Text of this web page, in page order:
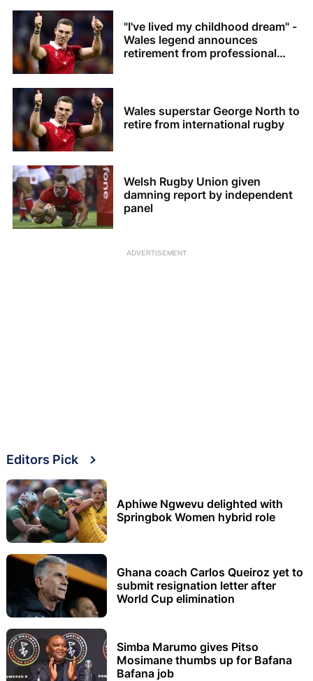
"I've lived my childhood dream" -
Wales legend announces
retirement from professional
Wales superstar George North to
retire from international rugby
Welsh Rugby Union given
damning report by independent
panel
ADVERTISEMENT
Editors Pick
Aphiwe Ngwevu delighted with
Springbok Women hybrid role
Ghana coach Carlos Queiroz yet to
submit resignation letter after
World Cup elimination
Simba Marumo gives Pitso
Mosimane thumbs up for Bafana
Bafana job